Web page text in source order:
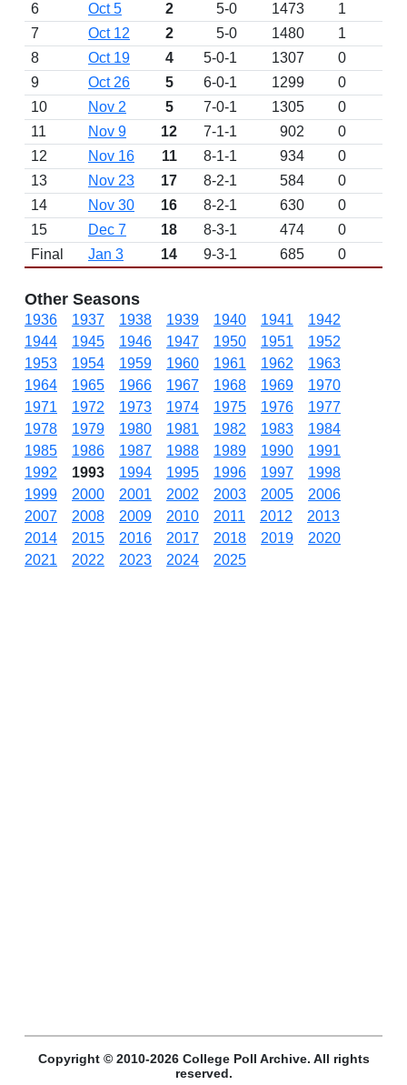
6
Oct 5 2 5-0 1473
1
7
Oct 12 2 5-0 1480
1
8
Oct 19 4 5-0-1 1307
0
9
Oct 26 5 6-0-1 1299
0
10
Nov 2 5 7-0-1 1305
0
11
Nov 9 12 7-1-1 902
0
12
Nov 16 11 8-1-1 934
0
13
Nov 23 17 8-2-1 584
0
14
Nov 30 16 8-2-1 630
0
15
Dec 7 18 8-3-1 474
0
Final
Jan 3 14 9-3-1 685 0
Other Seasons
1936 1937 1938 1939 1940 1941
1942
1944
1945 1946 1947 1950 1951
1952
1953
1954 1959 1960 1961 1962
1963
1964
1965 1966 1967 1968 1969
1970
1971
1972 1973 1974 1975 1976
1977
1978
1979 1980 1981 1982 1983
1984
1985
1986 1987 1988 1989 1990
1991
1992
1993 1994 1995 1996 1997
1998
1999
2000 2001 2002 2003 2005
2006
2007
2008 2009 2010 2011 2012
2013
2014
2015 2016 2017 2018 2019
2020
2021
2022 2023 2024 2025
Copyright © 2010-2026 College Poll Archive. All rights
reserved.